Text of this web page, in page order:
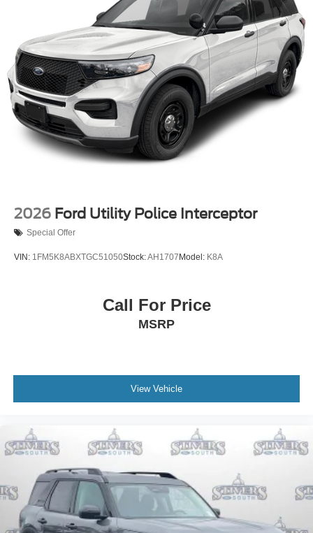
assist technologies. The 911 Assist feature also provides
added peace of mind in the event of an emergency.
Whether you're tackling the trails or navigating the daily
commute, this 2026 Ford Bronco Base is the perfect blend
of capability, technology, and style. We invite you to
experience its impressive performance and features for
yourself. Visit our showroom today and let us put you
behind the wheel of this exceptional off-road SUV. Price
includes: $1000 - Retail Customer Cash. Exp. 09/30/2026
$1000 - SSE Down Payment Assistance. Exp. 08/31/2026
2026 Ford Utility Police Interceptor
Special Offer
VIN: 1FM5K8ABXTGC51050Stock:AH1707 Model: K8A
Call For Price
MSRP
View Vehicle